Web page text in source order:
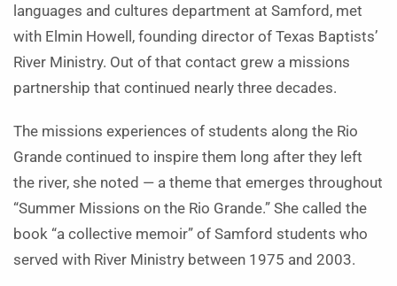
languages and cultures department at Samford, met
with Elmin Howell, founding director of Texas Baptists’
River Ministry. Out of that contact grew a missions
partnership that continued nearly three decades.
The missions experiences of students along the Rio
Grande continued to inspire them long after they left
the river, she noted — a theme that emerges throughout
“Summer Missions on the Rio Grande.” She called the
book “a collective memoir” of Samford students who
served with River Ministry between 1975 and 2003.